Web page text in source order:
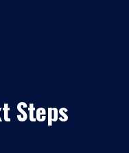
Steps